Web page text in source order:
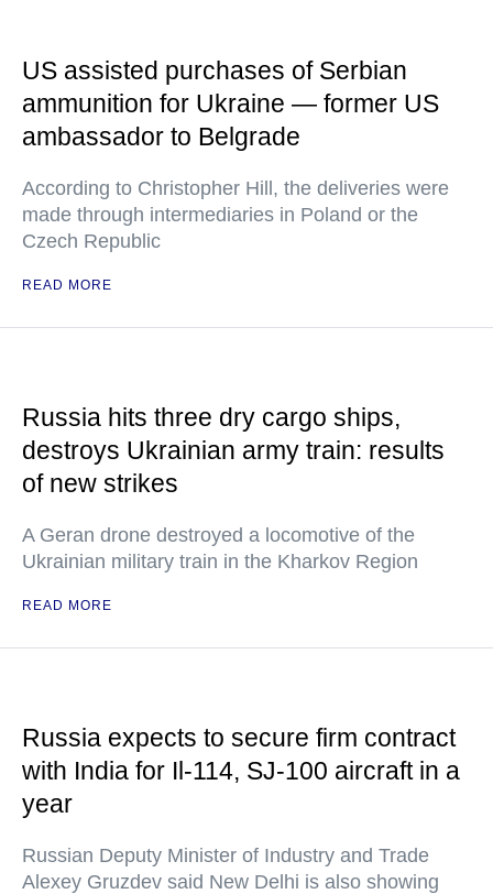
US assisted purchases of Serbian
ammunition for Ukraine — former US
ambassador to Belgrade
According to Christopher Hill, the deliveries were
made through intermediaries in Poland or the
Czech Republic
READ MORE
Russia hits three dry cargo ships,
destroys Ukrainian army train: results
of new strikes
A Geran drone destroyed a locomotive of the
Ukrainian military train in the Kharkov Region
READ MORE
Russia expects to secure firm contract
with India for Il-114, SJ-100 aircraft in a
year
Russian Deputy Minister of Industry and Trade
Alexey Gruzdev said New Delhi is also showing